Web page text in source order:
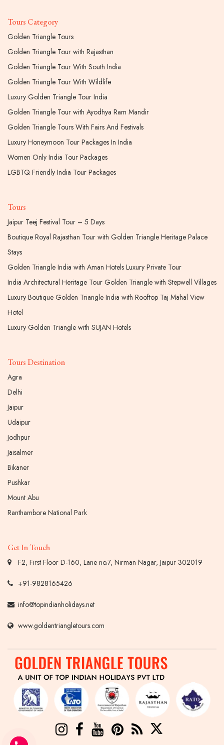
Tours Category
Golden Triangle Tours
Golden Triangle Tour with Rajasthan
Golden Triangle Tour With South India
Golden Triangle Tour With Wildlife
Luxury Golden Triangle Tour India
Golden Triangle Tour with Ayodhya Ram Mandir
Golden Triangle Tours With Fairs And Festivals
Luxury Honeymoon Tour Packages In India
Women Only India Tour Packages
LGBTQ Friendly India Tour Packages
Tours
Jaipur Teej Festival Tour – 5 Days
Boutique Royal Rajasthan Tour with Golden Triangle Heritage Palace
Stays
Golden Triangle India with Aman Hotels Luxury Private Tour
India Architectural Heritage Tour Golden Triangle with Stepwell Villages
Luxury Boutique Golden Triangle India with Rooftop Taj Mahal View
Hotel
Luxury Golden Triangle with SUJAN Hotels
Tours Destination
Agra
Delhi
Jaipur
Udaipur
Jodhpur
Jaisalmer
Bikaner
Pushkar
Mount Abu
Ranthambore National Park
Get In Touch
F2, First Floor D-160, Lane no.7, Nirman Nagar, Jaipur 302019
+91-9828165426
info@topindianholidays.net
www.goldentriangletours.com